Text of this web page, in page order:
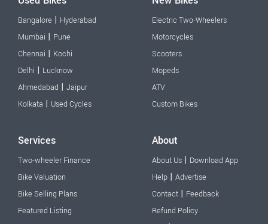
Bangalore | Hyderabad
Mumbai | Pune
Chennai | Kochi
Delhi | Lucknow
Ahmedabad | Jaipur
Kolkata | Used Cycles
Electric Two-Wheelers
Motorcycles
Scooters
Mopeds
ATV
Custom Bikes
Services
Two-wheeler Finance
Bike Valuation
Bike Selling Plans
Featured Listing
About
About Us | Download App
Help | Advertise
Contact | Feedback
Refund Policy